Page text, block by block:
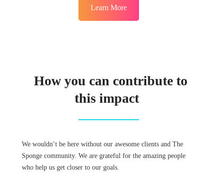
Learn More
How you can contribute to
this impact
We wouldn’t be here without our awesome clients and The
Sponge community. We are grateful for the amazing people
who help us get closer to our goals.